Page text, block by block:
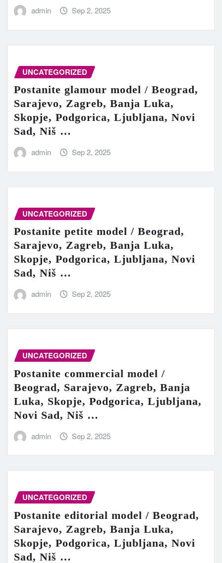
admin Sep 2, 2025
UNCATEGORIZED
Postanite glamour model / Beograd,
Sarajevo, Zagreb, Banja Luka,
Skopje, Podgorica, Ljubljana, Novi
Sad, Niš …
admin Sep 2, 2025
UNCATEGORIZED
Postanite petite model / Beograd,
Sarajevo, Zagreb, Banja Luka,
Skopje, Podgorica, Ljubljana, Novi
Sad, Niš …
admin Sep 2, 2025
UNCATEGORIZED
Postanite commercial model /
Beograd, Sarajevo, Zagreb, Banja
Luka, Skopje, Podgorica, Ljubljana,
Novi Sad, Niš …
admin Sep 2, 2025
UNCATEGORIZED
Postanite editorial model / Beograd,
Sarajevo, Zagreb, Banja Luka,
Skopje, Podgorica, Ljubljana, Novi
Sad, Niš …